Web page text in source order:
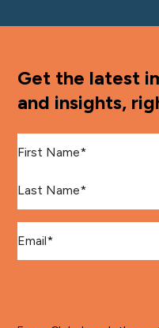
Get the latest
and insights,